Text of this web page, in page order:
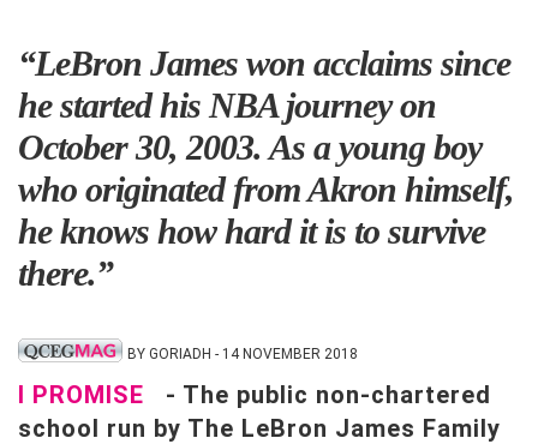
“LeBron James won acclaims since
he started his NBA journey on
October 30, 2003. As a young boy
who originated from Akron himself,
he knows how hard it is to survive
there.”
BY GORIADH - 14 NOVEMBER 2018
I PROMISE
- The public non-chartered
school run by The LeBron James Family